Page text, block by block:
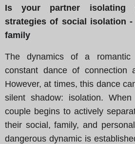
Is your partner isolating
strategies of social isolation
family
The dynamics of a romantic
constant dance of connection
However, at times, this dance
silent shadow: isolation.
couple begins to actively
their social, family, and
dangerous dynamic is